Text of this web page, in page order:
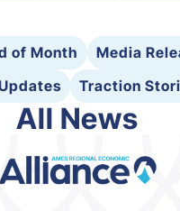
of Month
Media
Traction
All News